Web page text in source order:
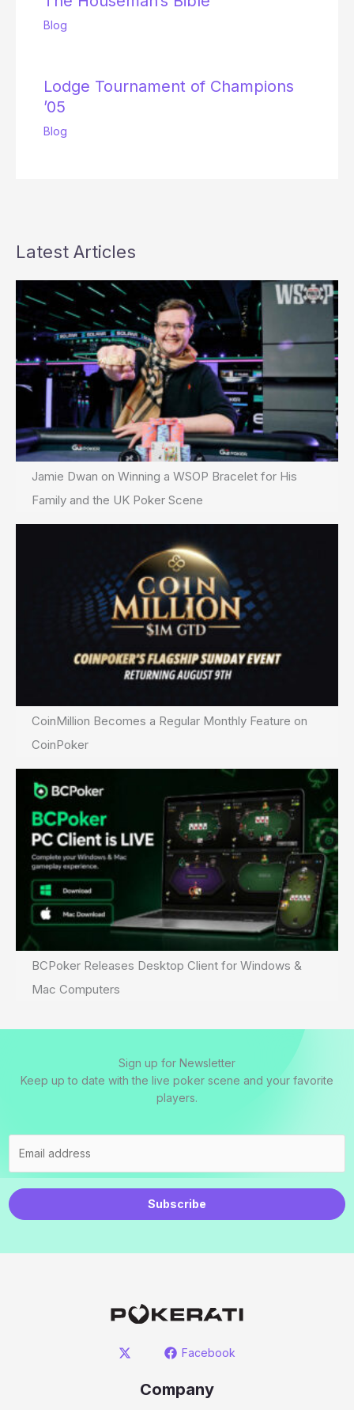
Blog
Lodge Tournament of Champions
’05
Blog
Latest Articles
Jamie Dwan on Winning a WSOP Bracelet for His
Family and the UK Poker Scene
CoinMillion Becomes a Regular Monthly Feature on
CoinPoker
BCPoker Releases Desktop Client for Windows &
Mac Computers
Sign up for Newsletter
Keep up to date with the live poker scene and your favorite
players.
Subscribe
Facebook
Company